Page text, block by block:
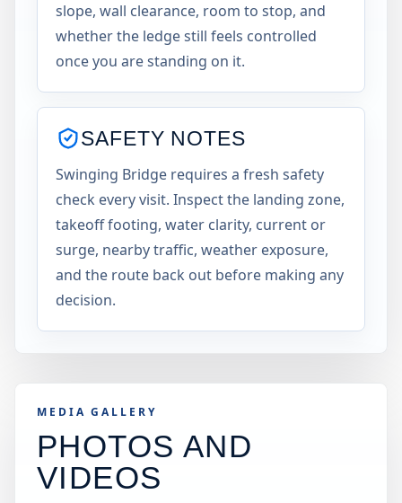
slope, wall clearance, room to stop, and
whether the ledge still feels controlled
once you are standing on it.
SAFETY NOTES
Swinging Bridge requires a fresh safety
check every visit. Inspect the landing zone,
takeoff footing, water clarity, current or
surge, nearby traffic, weather exposure,
and the route back out before making any
decision.
MEDIA GALLERY
PHOTOS AND
VIDEOS